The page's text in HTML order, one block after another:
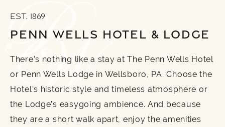
EST. 1869
PENN WELLS HOTEL & LODGE
There’s nothing like a stay at The Penn Wells Hotel
or Penn Wells Lodge in Wellsboro, PA. Choose the
Hotel’s historic style and timeless atmosphere or
the Lodge’s easygoing ambience. And because
they are a short walk apart, enjoy the amenities